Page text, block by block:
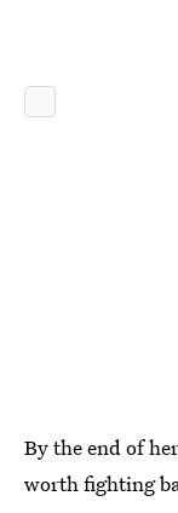
By the end of
worth fighting